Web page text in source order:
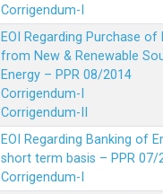
Corrigendum-I
EOI Regarding Purchase of
from New & Renewable
Energy – PPR 08/2014
Corrigendum-I
Corrigendum-II
EOI Regarding Banking of
short term basis – PPR 07/
Corrigendum-I